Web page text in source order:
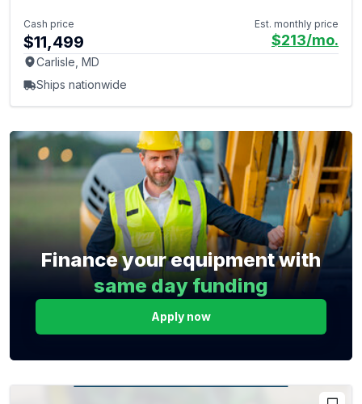
Cash price
$11,499
Est. monthly price
$213/mo.
Carlisle, MD
Ships nationwide
Finance your equipment with
same day funding
Apply now